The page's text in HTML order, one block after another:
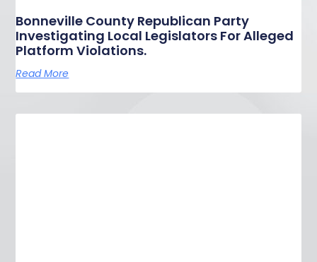
Bonneville County Republican Party
Investigating Local Legislators For Alleged
Platform Violations.
Read More